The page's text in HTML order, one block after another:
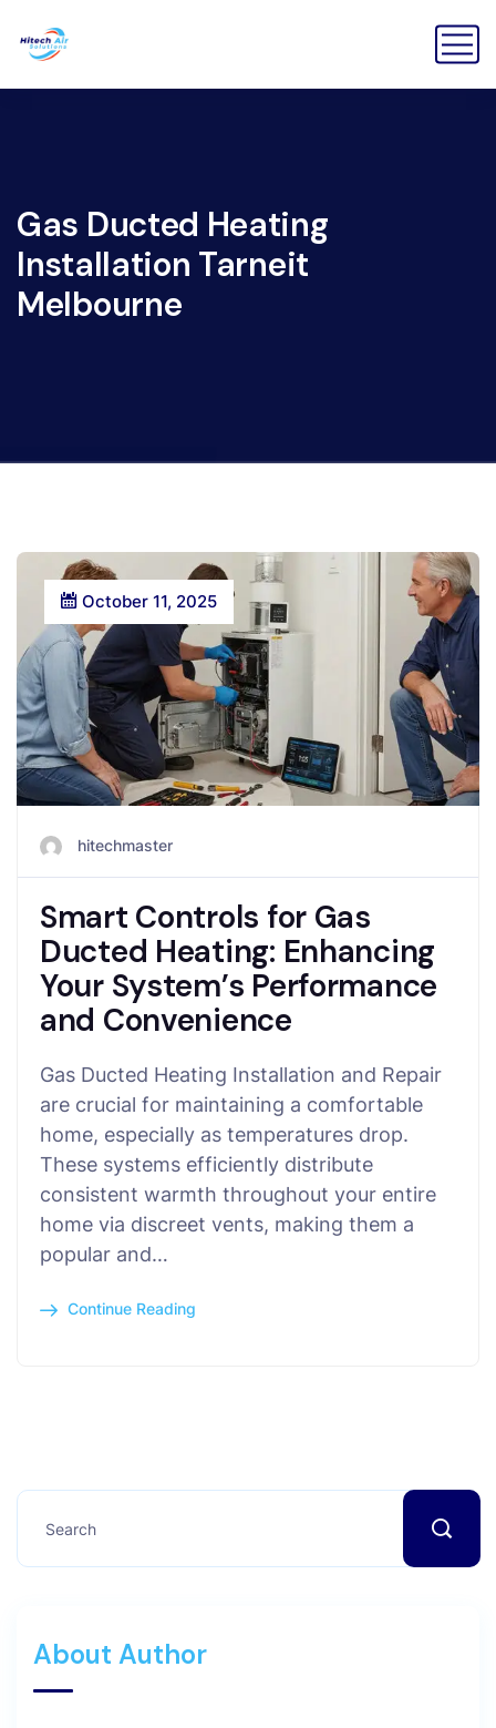
Gas Ducted Heating
Installation Tarneit
Melbourne
October 11, 2025
hitechmaster
Smart Controls for Gas
Ducted Heating: Enhancing
Your System’s Performance
and Convenience
Gas Ducted Heating Installation and Repair
are crucial for maintaining a comfortable
home, especially as temperatures drop.
These systems efficiently distribute
consistent warmth throughout your entire
home via discreet vents, making them a
popular and…
Continue Reading
About Author